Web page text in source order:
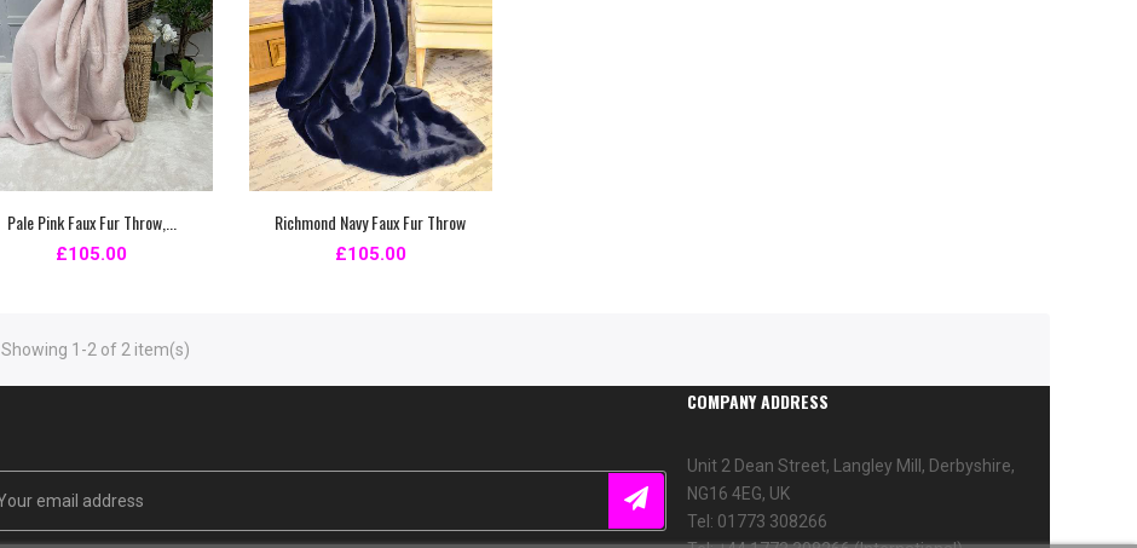
Pale Pink Faux Fur Throw,...
£105.00
Richmond Navy Faux Fur Throw
£105.00
Showing 1-2 of 2 item(s)
COMPANY ADDRESS
Unit 2 Dean Street, Langley Mill, Derbyshire,
NG16 4EG, UK
Tel: 01773 308266